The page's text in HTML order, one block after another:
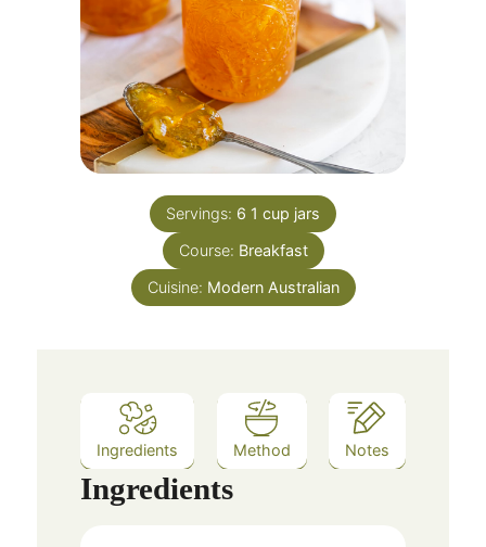
Servings: 6 1 cup jars
Course: Breakfast
Cuisine: Modern Australian
Ingredients Method Notes
Ingredients